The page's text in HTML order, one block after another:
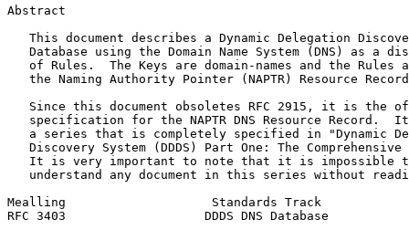
Abstract
This document describes a Dynamic Delegation
Database using the Domain Name System (DNS) as a
of Rules.  The Keys are domain-names and the Rules
the Naming Authority Pointer (NAPTR) Resource
Since this document obsoletes RFC 2915, it is the
specification for the NAPTR DNS Resource Record.
a series that is completely specified in "Dynamic
Discovery System (DDDS) Part One: The Comprehensive
It is very important to note that it is impossible
understand any document in this series without
Mealling                    Standards Track
RFC 3403                   DDDS DNS Database